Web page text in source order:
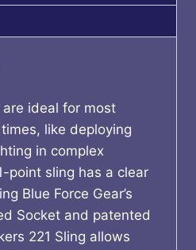
ideal for most
like deploying
in complex
point sling has a clear
Blue Force Gear’s
Socket and patented
221 Sling allows